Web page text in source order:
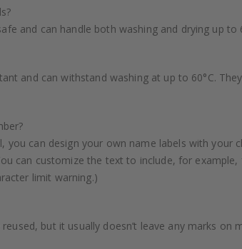
and can handle both washing and drying up
and can withstand washing at up to 60°C.
you can design your own name labels with
can customize the text to include, for
limit warning.)
but it usually doesn’t leave any marks